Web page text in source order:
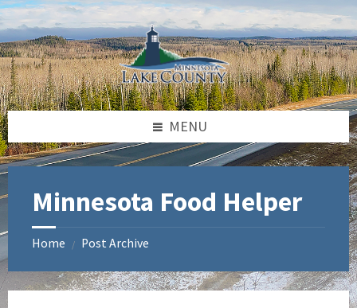
Skip
to
content
Skip
to
left
sidebar
Skip
to
footer
MENU
Minnesota Food Helper
Home / Post Archive